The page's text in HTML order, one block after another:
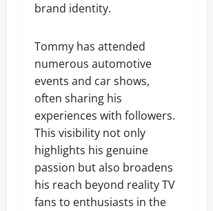
brand identity.
Tommy has attended
numerous automotive
events and car shows,
often sharing his
experiences with followers.
This visibility not only
highlights his genuine
passion but also broadens
his reach beyond reality TV
fans to enthusiasts in the